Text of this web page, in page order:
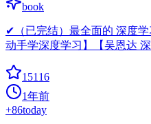
book
✔（已完结）最全面的 深度
动手学深度学习】【吴恩达 深
15116
1年前
+86today